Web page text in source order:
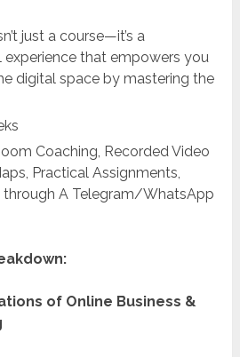
just a course—it’s a
that empowers you
digital space by mastering the
Coaching, Recorded Video
Practical Assignments,
through A Telegram/WhatsApp
of Online Business &